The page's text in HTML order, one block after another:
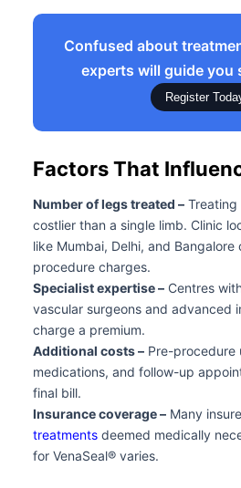
Confused about
experts will guide you
Register
Factors That
Number of legs treated – Treating
costlier than a single limb. Clinic
like Mumbai, Delhi, and
procedure charges.
Specialist expertise – Centres
vascular surgeons and advanced
charge a premium.
Additional costs – Pre-procedure
medications, and follow-up
final bill.
Insurance coverage – Many
treatments deemed medically
for VenaSeal® varies.